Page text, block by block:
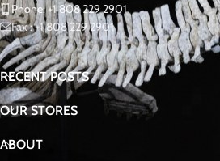
Phone: +1 808 229 2901
Fax : +1 808 229 2901
RECENT POSTS
OUR STORES
ABOUT